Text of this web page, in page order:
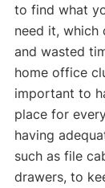
to find what
need it, which
and wasted
home office
important to
place for
having
such as file
drawers, to